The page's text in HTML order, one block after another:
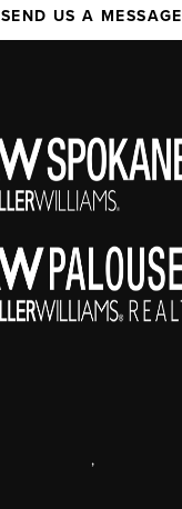
SEND US A MESSAGE
,